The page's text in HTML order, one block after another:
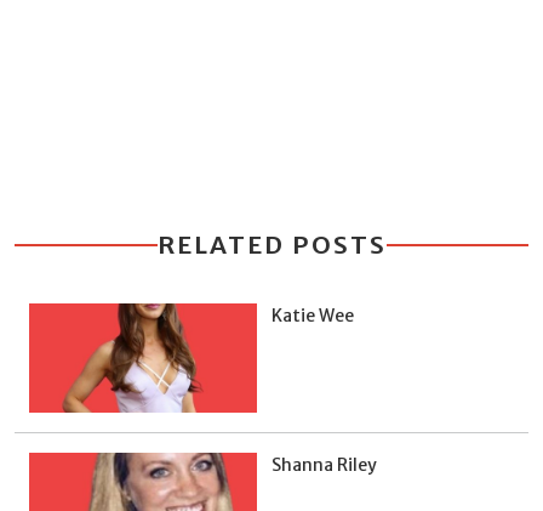
RELATED POSTS
Katie Wee
Shanna Riley